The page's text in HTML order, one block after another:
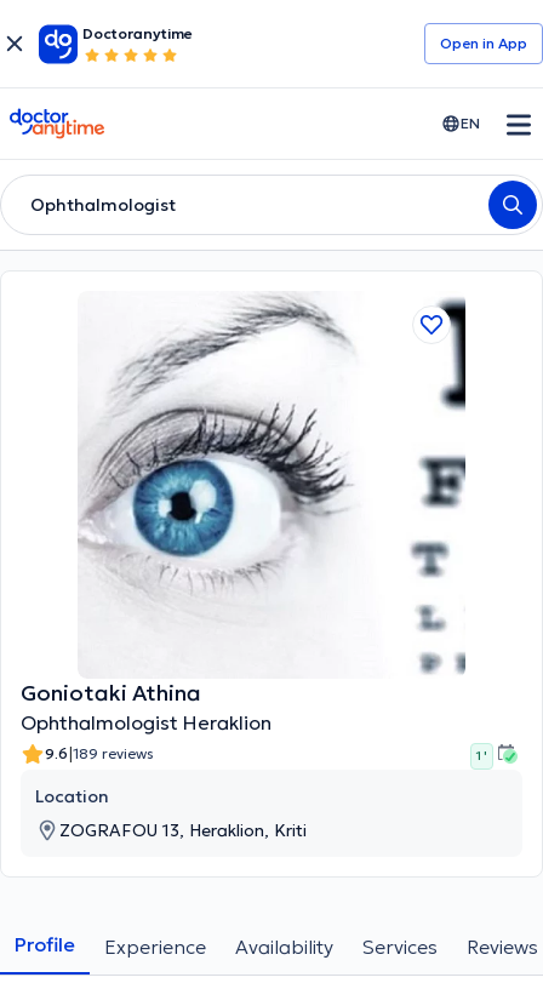
Doctoranytime
Open in Αpp
doctoranytime EN
Ophthalmologist
Goniotaki Athina
Ophthalmologist Heraklion
9.6|189 reviews 1 '
Location
ZOGRAFOU 13, Heraklion, Kriti
Profile Experience Availability Services Reviews